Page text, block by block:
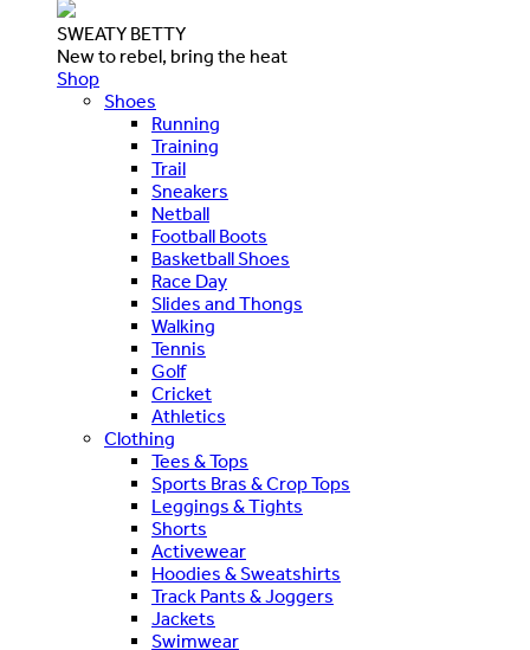
SWEATY BETTY
New to rebel, bring the heat
Shop
Shoes
Running
Training
Trail
Sneakers
Netball
Football Boots
Basketball Shoes
Race Day
Slides and Thongs
Walking
Tennis
Golf
Cricket
Athletics
Clothing
Tees & Tops
Sports Bras & Crop Tops
Leggings & Tights
Shorts
Activewear
Hoodies & Sweatshirts
Track Pants & Joggers
Jackets
Swimwear